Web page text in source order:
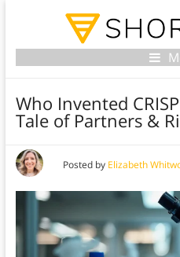
Who Invented
Tale of Partners &
Posted by Elizabeth